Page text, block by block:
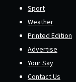
Sport
Weather
Printed Edition
Advertise
Your Say
Contact Us